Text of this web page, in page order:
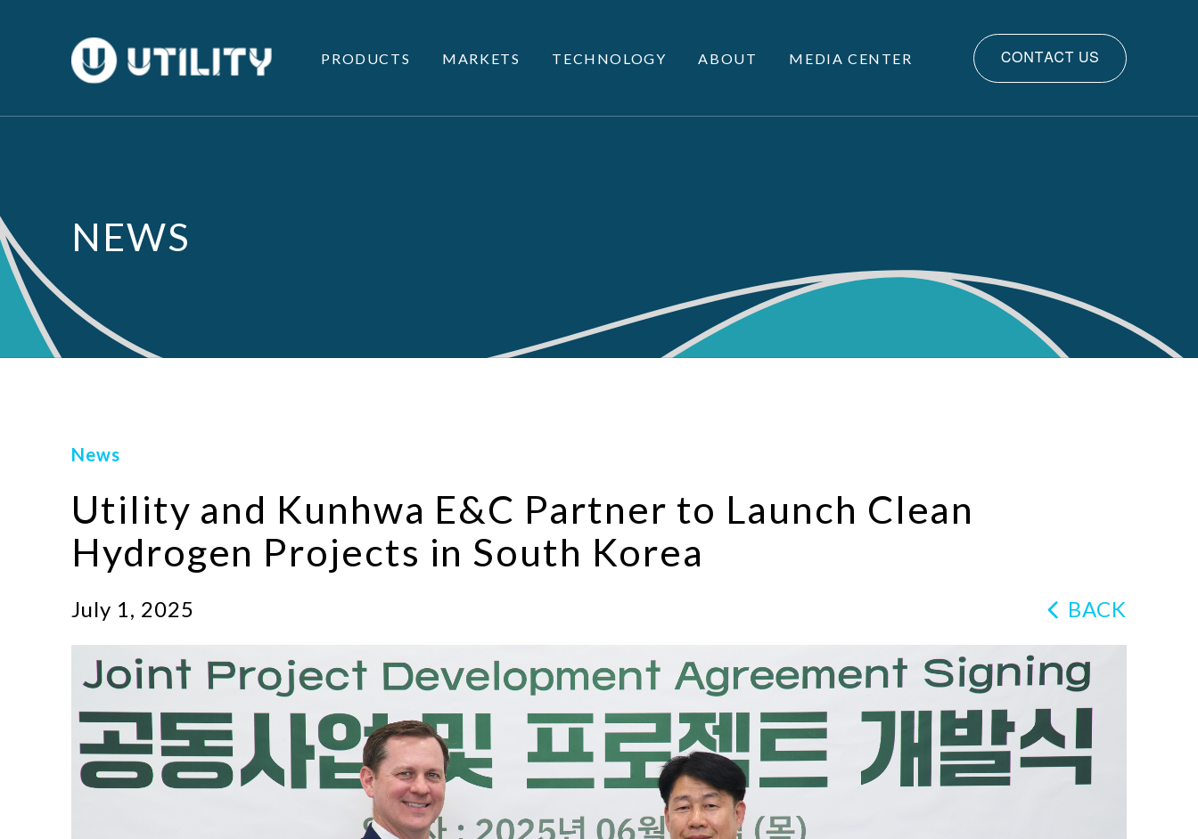
PRODUCTS MARKETS TECHNOLOGY ABOUT MEDIA CENTER
NEWS
News
Utility and Kunhwa E&C Partner to Launch Clean
Hydrogen Projects in South Korea
July 1, 2025 BACK